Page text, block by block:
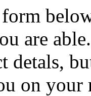
are
detals,
on